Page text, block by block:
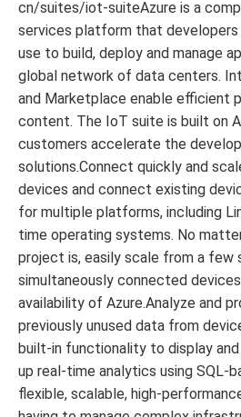
cn/suites/iot-suiteAzure is a
services platform that developers
use to build, deploy and manage
global network of data centers.
and Marketplace enable efficient
content. The IoT suite is built on
customers accelerate the
solutions.Connect quickly and
devices and connect existing
for multiple platforms, including
time operating systems. No
project is, easily scale from a few
simultaneously connected
availability of Azure.Analyze and
previously unused data from
built-in functionality to display
up real-time analytics using SQL-
flexible, scalable, high-